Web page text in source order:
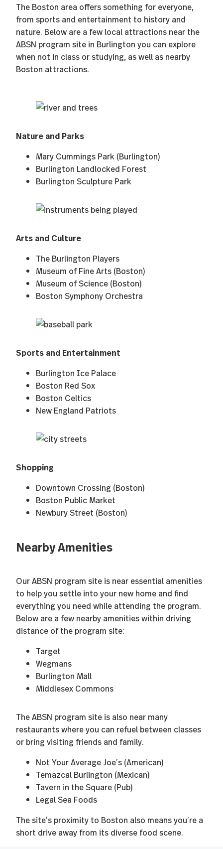
The Boston area offers something for everyone,
from sports and entertainment to history and
nature. Below are a few local attractions near the
ABSN program site in Burlington you can explore
when not in class or studying, as well as nearby
Boston attractions.
Nature and Parks
Mary Cummings Park (Burlington)
Burlington Landlocked Forest
Burlington Sculpture Park
Arts and Culture
The Burlington Players
Museum of Fine Arts (Boston)
Museum of Science (Boston)
Boston Symphony Orchestra
Sports and Entertainment
Burlington Ice Palace
Boston Red Sox
Boston Celtics
New England Patriots
Shopping
Downtown Crossing (Boston)
Boston Public Market
Newbury Street (Boston)
Nearby Amenities
Our ABSN program site is near essential amenities
to help you settle into your new home and find
everything you need while attending the program.
Below are a few nearby amenities within driving
distance of the program site:
Target
Wegmans
Burlington Mall
Middlesex Commons
The ABSN program site is also near many
restaurants where you can refuel between classes
or bring visiting friends and family.
Not Your Average Joe’s (American)
Temazcal Burlington (Mexican)
Tavern in the Square (Pub)
Legal Sea Foods
The site’s proximity to Boston also means you’re a
short drive away from its diverse food scene.